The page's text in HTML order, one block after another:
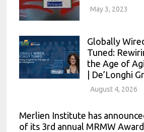
May 3, 2023
Globally
Tuned:
the Age of
| De’Longhi
August 4, 2026
Merlien Institute has
of its 3rd annual MRMW